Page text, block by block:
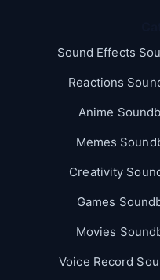
Sound Effects
Reactions
Anime
Memes
Creativity
Games
Movies
Voice Record